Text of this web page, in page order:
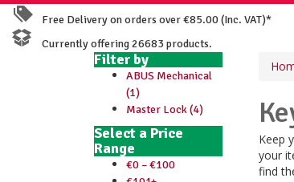
Free Delivery on orders over €85.00 (Inc. VAT)*
Currently offering 26683 products.
Filter by
ABUS Mechanical
(1)
Master Lock (4)
Select a Price
Range
€0 – €100
Keep
your
find